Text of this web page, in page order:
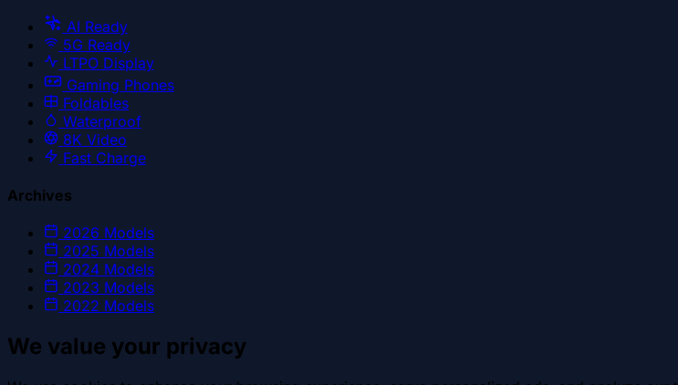
AI Ready
5G Ready
LTPO Display
Gaming Phones
Foldables
Waterproof
8K Video
Fast Charge
Archives
2026 Models
2025 Models
2024 Models
2023 Models
2022 Models
We value your privacy